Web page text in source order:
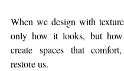
When we design with
only how it looks, but
create spaces that
restore us.